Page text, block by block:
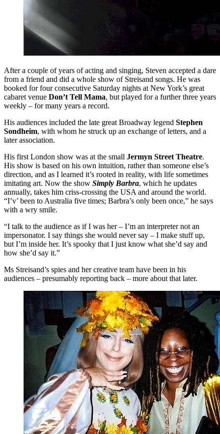
After a couple of years of acting and singing, Steven accepted a dare
from a friend and did a whole show of Streisand songs. He was
booked for four consecutive Saturday nights at New York’s great
cabaret venue Don’t Tell Mama, but played for a further three years
weekly – for many years a record.
His audiences included the late great Broadway legend Stephen
Sondheim, with whom he struck up an exchange of letters, and a
later association.
His first London show was at the small Jermyn Street Theatre.
His show is based on his own intuition, rather than someone else’s
direction, and as I learned it’s rooted in reality, with life sometimes
imitating art. Now the show Simply Barbra, which he updates
annually, takes him criss-crossing the USA and around the world.
“I’v’ been to Australia five times; Barbra’s only been once,” he says
with a wry smile.
“I talk to the audience as if I was her – I’m an interpreter not an
impersonator. I say things she would never say – I make stuff up,
but I’m inside her. It’s spooky that I just know what she’d say and
how she’d say it.”
Ms Streisand’s spies and her creative team have been in his
audiences – presumably reporting back – more about that later.